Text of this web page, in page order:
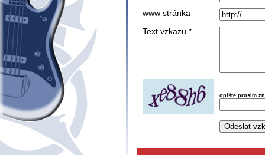
www stránka
Text vzkazu *
opište prosím